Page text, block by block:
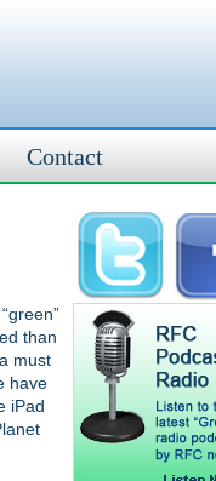
Contact
than
must
have
iPad